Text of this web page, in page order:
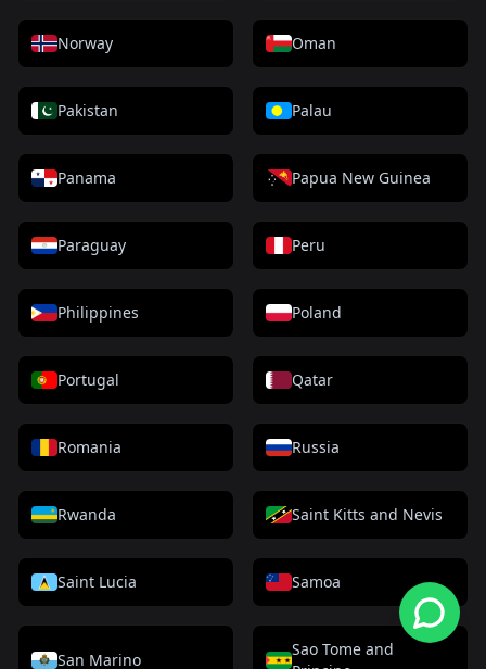
Norway Oman
Pakistan Palau
Panama Papua New Guinea
Paraguay Peru
Philippines Poland
Portugal Qatar
Romania Russia
Rwanda Saint Kitts and Nevis
Saint Lucia Samoa
San Marino
Sao Tome and